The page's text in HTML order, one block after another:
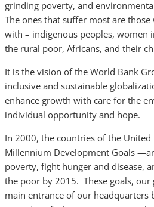
grinding poverty, and
The ones that suffer most are
with – indigenous peoples, women
the rural poor, Africans, and their
It is the vision of the World Bank
inclusive and sustainable
enhance growth with care for the
individual opportunity and hope.
In 2000, the countries of the
Millennium Development Goals
poverty, fight hunger and disease,
the poor by 2015. These goals, our
main entrance of our headquarters